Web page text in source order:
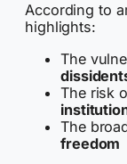
According to
highlights:
The
The risk
The
freedom